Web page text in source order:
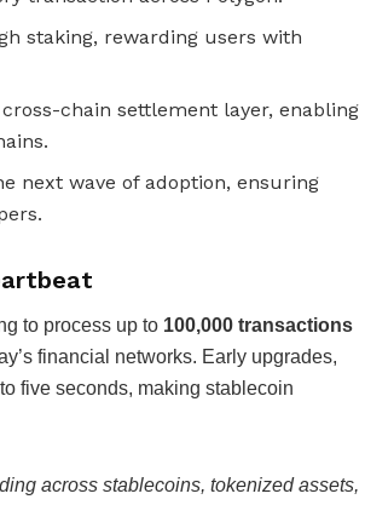
staking, rewarding users with
cross-chain settlement layer, enabling
next wave of adoption, ensuring
to process up to 100,000 transactions
financial networks. Early upgrades,
five seconds, making stablecoin
across stablecoins, tokenized assets,